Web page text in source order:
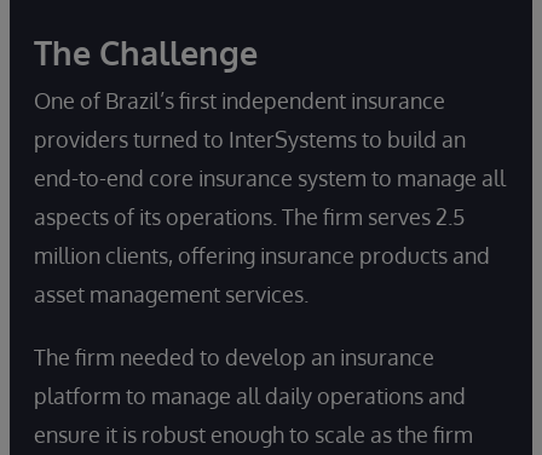
The Challenge
One of Brazil’s first independent insurance
providers turned to InterSystems to build an
end-to-end core insurance system to manage all
aspects of its operations. The firm serves 2.5
million clients, offering insurance products and
asset management services.
The firm needed to develop an insurance
platform to manage all daily operations and
ensure it is robust enough to scale as the firm